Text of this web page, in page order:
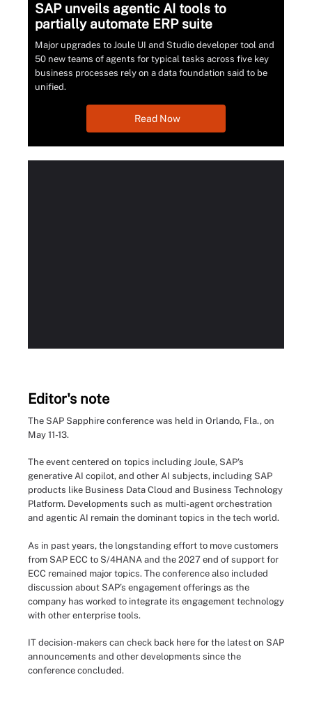
SAP unveils agentic AI tools to
partially automate ERP suite
Major upgrades to Joule UI and Studio developer tool and
50 new teams of agents for typical tasks across five key
business processes rely on a data foundation said to be
unified.
Read Now
Editor's note
The SAP Sapphire conference was held in Orlando, Fla., on
May 11-13.
The event centered on topics including Joule, SAP's
generative AI copilot, and other AI subjects, including SAP
products like Business Data Cloud and Business Technology
Platform. Developments such as multi-agent orchestration
and agentic AI remain the dominant topics in the tech world.
As in past years, the longstanding effort to move customers
from SAP ECC to S/4HANA and the 2027 end of support for
ECC remained major topics. The conference also included
discussion about SAP’s engagement offerings as the
company has worked to integrate its engagement technology
with other enterprise tools.
IT decision-makers can check back here for the latest on SAP
announcements and other developments since the
conference concluded.